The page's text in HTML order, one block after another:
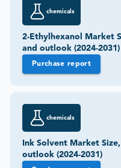
chemicals
2-Ethylhexanol Market
and outlook (2024-2031)
Purchase report
chemicals
Ink Solvent Market
outlook (2024-2031)